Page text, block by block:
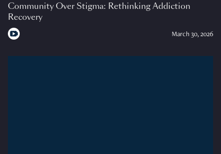
Community Over Stigma: Rethinking Addiction
Recovery
March 30, 2026